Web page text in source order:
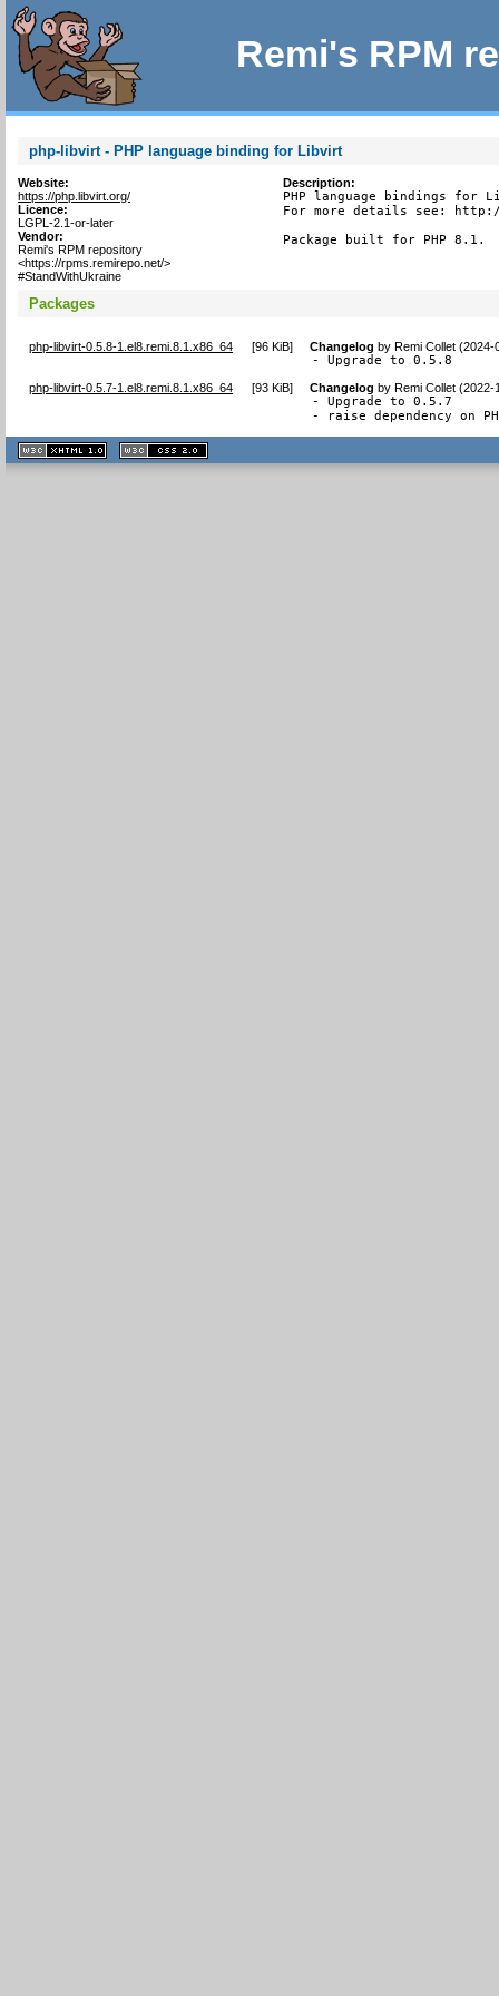
Remi's RPM
php-libvirt - PHP language binding for Libvirt
Website:
https://php.libvirt.org/
Licence:
LGPL-2.1-or-later
Vendor:
Remi's RPM repository
<https://rpms.remirepo.net/>
#StandWithUkraine
Description:
PHP language bindings for
For more details see:
Package built for PHP 8.1.
Packages
php-libvirt-0.5.8-1.el8.remi.8.1.x86_64 [96 KiB] Changelog byRemi Collet (2024-
- Upgrade to 0.5.8
php-libvirt-0.5.7-1.el8.remi.8.1.x86_64 [93 KiB] Changelog byRemi Collet (2022-
- Upgrade to 0.5.7
- raise dependency on
XHTML
1.1 valide
2.0 valide